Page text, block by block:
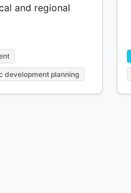
and regional
development planning